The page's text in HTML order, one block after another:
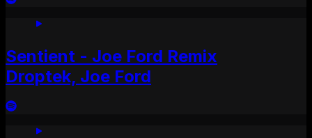
Sentient - Joe Ford Remix
Droptek, Joe Ford